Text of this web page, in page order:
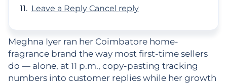
Leave a Reply Cancel reply
Meghna Iyer ran her Coimbatore home-
fragrance brand the way most first-time sellers
do — alone, at 11 p.m., copy-pasting tracking
numbers into customer replies while her growth